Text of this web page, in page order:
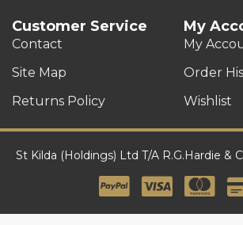
Customer Service
Contact
Site Map
Returns Policy
My
My
Order
Wishlist
St Kilda (Holdings) Ltd T/A R.G.Hardie &